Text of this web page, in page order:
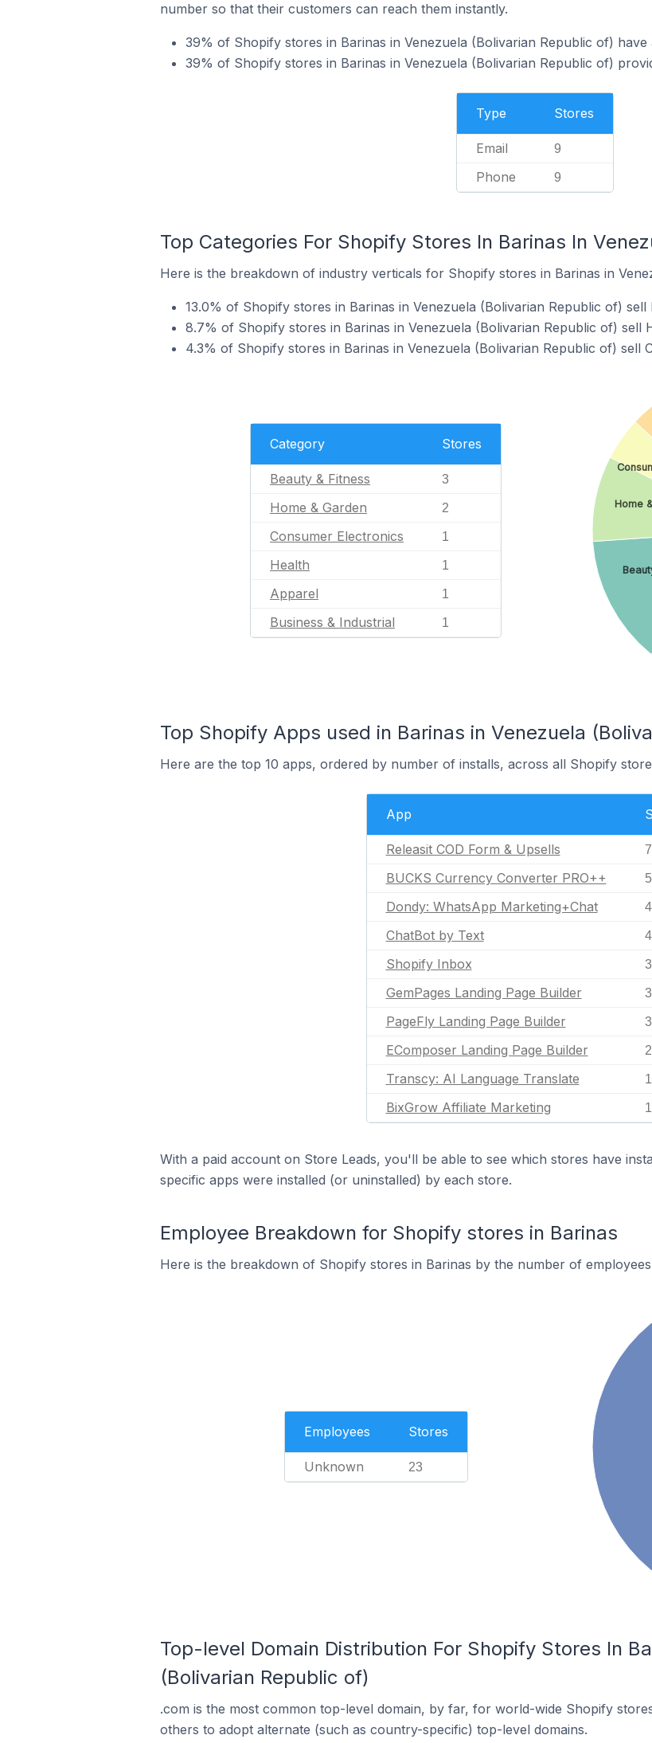
number so that their customers can reach them instantly.
39% of Shopify stores in Barinas in Venezuela (Bolivarian Republic of) have
39% of Shopify stores in Barinas in Venezuela (Bolivarian Republic of)
Type Stores
Email 9
Phone 9
Top Categories For Shopify Stores In Barinas In
Here is the breakdown of industry verticals for Shopify stores in Barinas in
13.0% of Shopify stores in Barinas in Venezuela (Bolivarian Republic of) sell
8.7% of Shopify stores in Barinas in Venezuela (Bolivarian Republic of) sell
4.3% of Shopify stores in Barinas in Venezuela (Bolivarian Republic of) sell
Category Stores
Beauty & Fitness 3
Home & Garden 2
Consumer Electronics 1
Health 1
Apparel 1
Business & Industrial 1
Home
Top Shopify Apps used in Barinas in Venezuela
Here are the top 10 apps, ordered by number of installs, across all Shopify
App
Releasit COD Form & Upsells 7
BUCKS Currency Converter PRO++ 5
Dondy: WhatsApp Marketing+Chat 4
ChatBot by Text 4
Shopify Inbox 3
GemPages Landing Page Builder 3
PageFly Landing Page Builder 3
EComposer Landing Page Builder 2
Transcy: AI Language Translate 1
BixGrow Affiliate Marketing 1
With a paid account on Store Leads, you'll be able to see which stores have
specific apps were installed (or uninstalled) by each store.
Employee Breakdown for Shopify stores in Barinas
Here is the breakdown of Shopify stores in Barinas by the number of
Employees Stores
Unknown 23
Top-level Domain Distribution For Shopify Stores In
(Bolivarian Republic of)
.com is the most common top-level domain, by far, for world-wide Shopify
others to adopt alternate (such as country-specific) top-level domains.